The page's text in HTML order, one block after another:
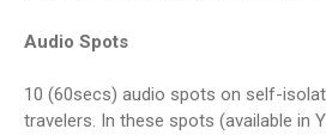
Audio Spots
10 (60secs) audio spots on self-
travelers. In these spots (available in